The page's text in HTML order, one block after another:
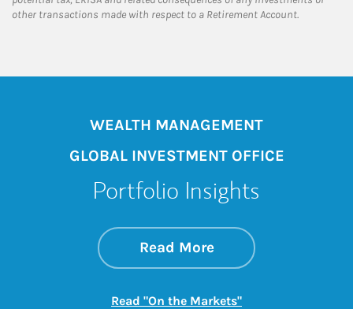
other transactions made with respect to a Retirement Account.
WEALTH MANAGEMENT
GLOBAL INVESTMENT OFFICE
Portfolio Insights
Read Moreabout On the
Link Opens in New
Read "On the Markets"Link Opens in New